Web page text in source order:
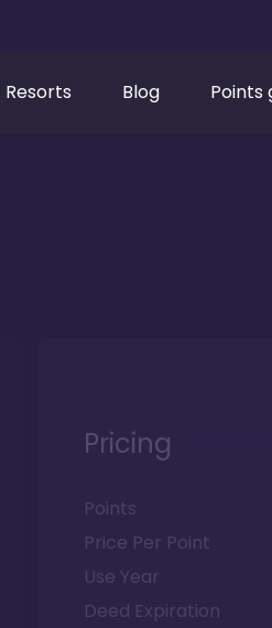
Resorts Blog Points
Pricing
Points
Price Per Point
Use Year
Deed Expiration